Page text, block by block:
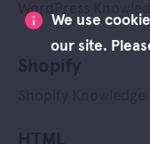
Shopify Knowledge
WordPress
We use
our site.